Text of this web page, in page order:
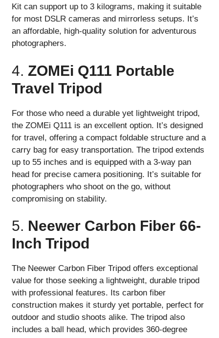
Kit can support up to 3 kilograms, making it suitable
for most DSLR cameras and mirrorless setups. It’s
an affordable, high-quality solution for adventurous
photographers.
4. ZOMEi Q111 Portable
Travel Tripod
For those who need a durable yet lightweight tripod,
the ZOMEi Q111 is an excellent option. It’s designed
for travel, offering a compact foldable structure and a
carry bag for easy transportation. The tripod extends
up to 55 inches and is equipped with a 3-way pan
head for precise camera positioning. It’s suitable for
photographers who shoot on the go, without
compromising on stability.
5. Neewer Carbon Fiber 66-
Inch Tripod
The Neewer Carbon Fiber Tripod offers exceptional
value for those seeking a lightweight, durable tripod
with professional features. Its carbon fiber
construction makes it sturdy yet portable, perfect for
outdoor and studio shoots alike. The tripod also
includes a ball head, which provides 360-degree